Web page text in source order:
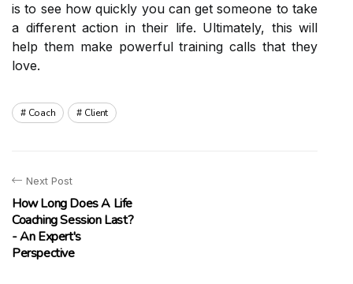
is to see how quickly you can get someone to take
a different action in their life. Ultimately, this will
help them make powerful training calls that they
love.
Coach Client
Next Post
How Long Does A Life
Coaching Session Last?
- An Expert's
Perspective